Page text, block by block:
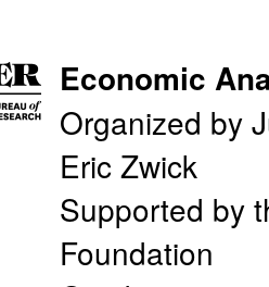
Economic
Organized by
Eric Zwick
Supported by
Foundation